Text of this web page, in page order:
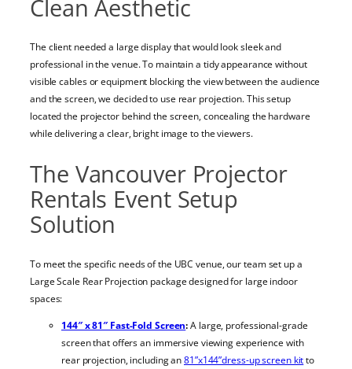
Clean Aesthetic
The client needed a large display that would look sleek and
professional in the venue. To maintain a tidy appearance without
visible cables or equipment blocking the view between the audience
and the screen, we decided to use rear projection. This setup
located the projector behind the screen, concealing the hardware
while delivering a clear, bright image to the viewers.
The Vancouver Projector
Rentals Event Setup
Solution
To meet the specific needs of the UBC venue, our team set up a
Large Scale Rear Projection package designed for large indoor
spaces:
144″ x 81″ Fast-Fold Screen:A large, professional-grade
screen that offers an immersive viewing experience with
rear projection, including an81”x144”dress-up screen kitto